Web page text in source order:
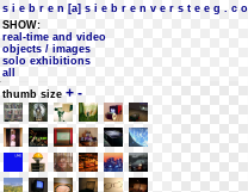
s i e b r e n [a] s i e b r e n v e r s t e e g . c
SHOW:
real-time and video
objects / images
solo exhibitions
all
thumb size + -